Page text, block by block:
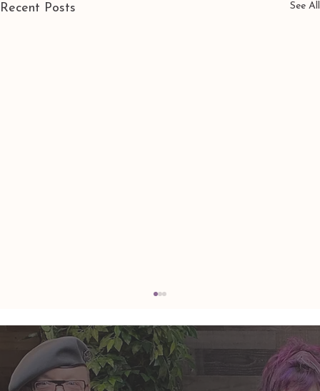
Recent Posts See All